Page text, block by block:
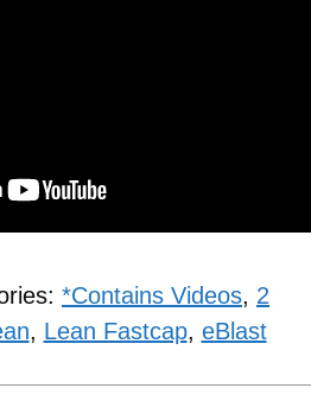
*Contains Videos, 2
, Lean Fastcap, eBlast